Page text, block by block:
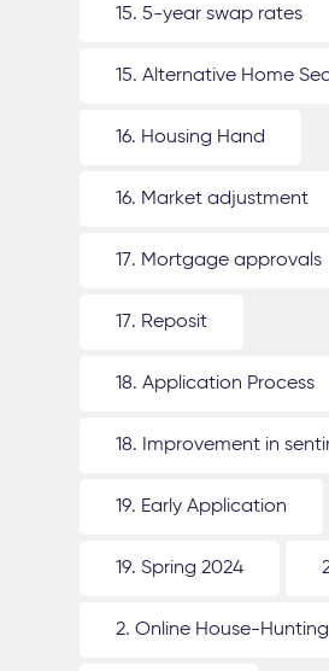
15. 5-year swap rates
15. Alternative Home
16. Housing Hand
16. Market adjustment
17. Mortgage approvals
17. Reposit
18. Application Process
18. Improvement in
19. Early Application
19. Spring 2024
2. Online House-Hunting